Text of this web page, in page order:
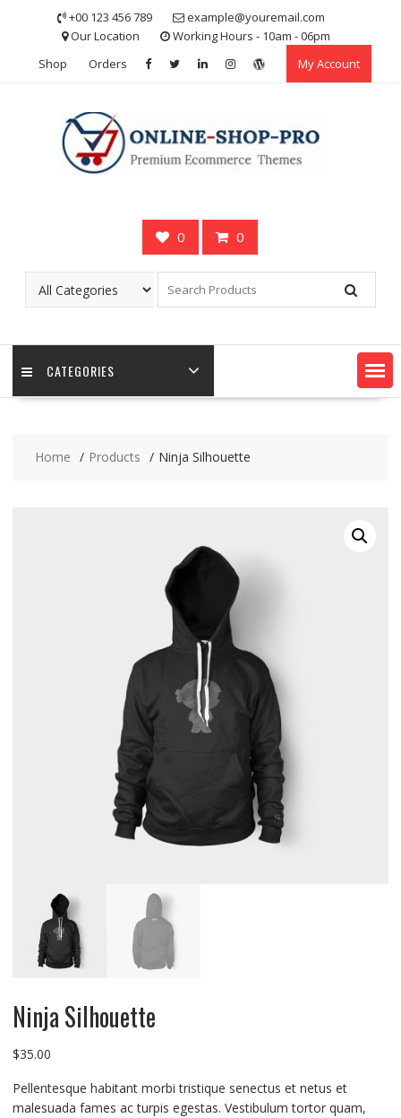
+00 123 456 789
example@youremail.com
Our Location
Working Hours - 10am - 06pm
Shop
Orders My Account
0 0
CATEGORIES
Home Products Ninja Silhouette
Ninja Silhouette
$35.00
Pellentesque habitant morbi tristique senectus et netus et
malesuada fames ac turpis egestas. Vestibulum tortor quam,